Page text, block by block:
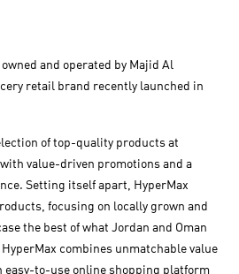
and operated by Majid Al
retail brand recently launched in
of top-quality products at
value-driven promotions and a
Setting itself apart, HyperMax
focusing on locally grown and
the best of what Jordan and Oman
combines unmatchable value
easy-to-use online shopping platform